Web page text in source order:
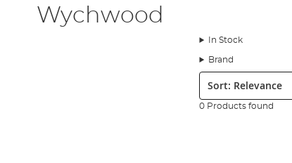
Wychwood
In Stock
Brand
Sort:
0 Products found